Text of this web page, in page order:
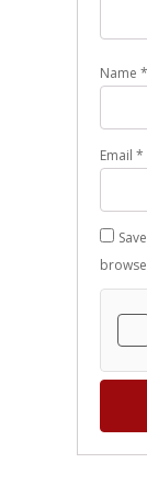
Name *
Email *